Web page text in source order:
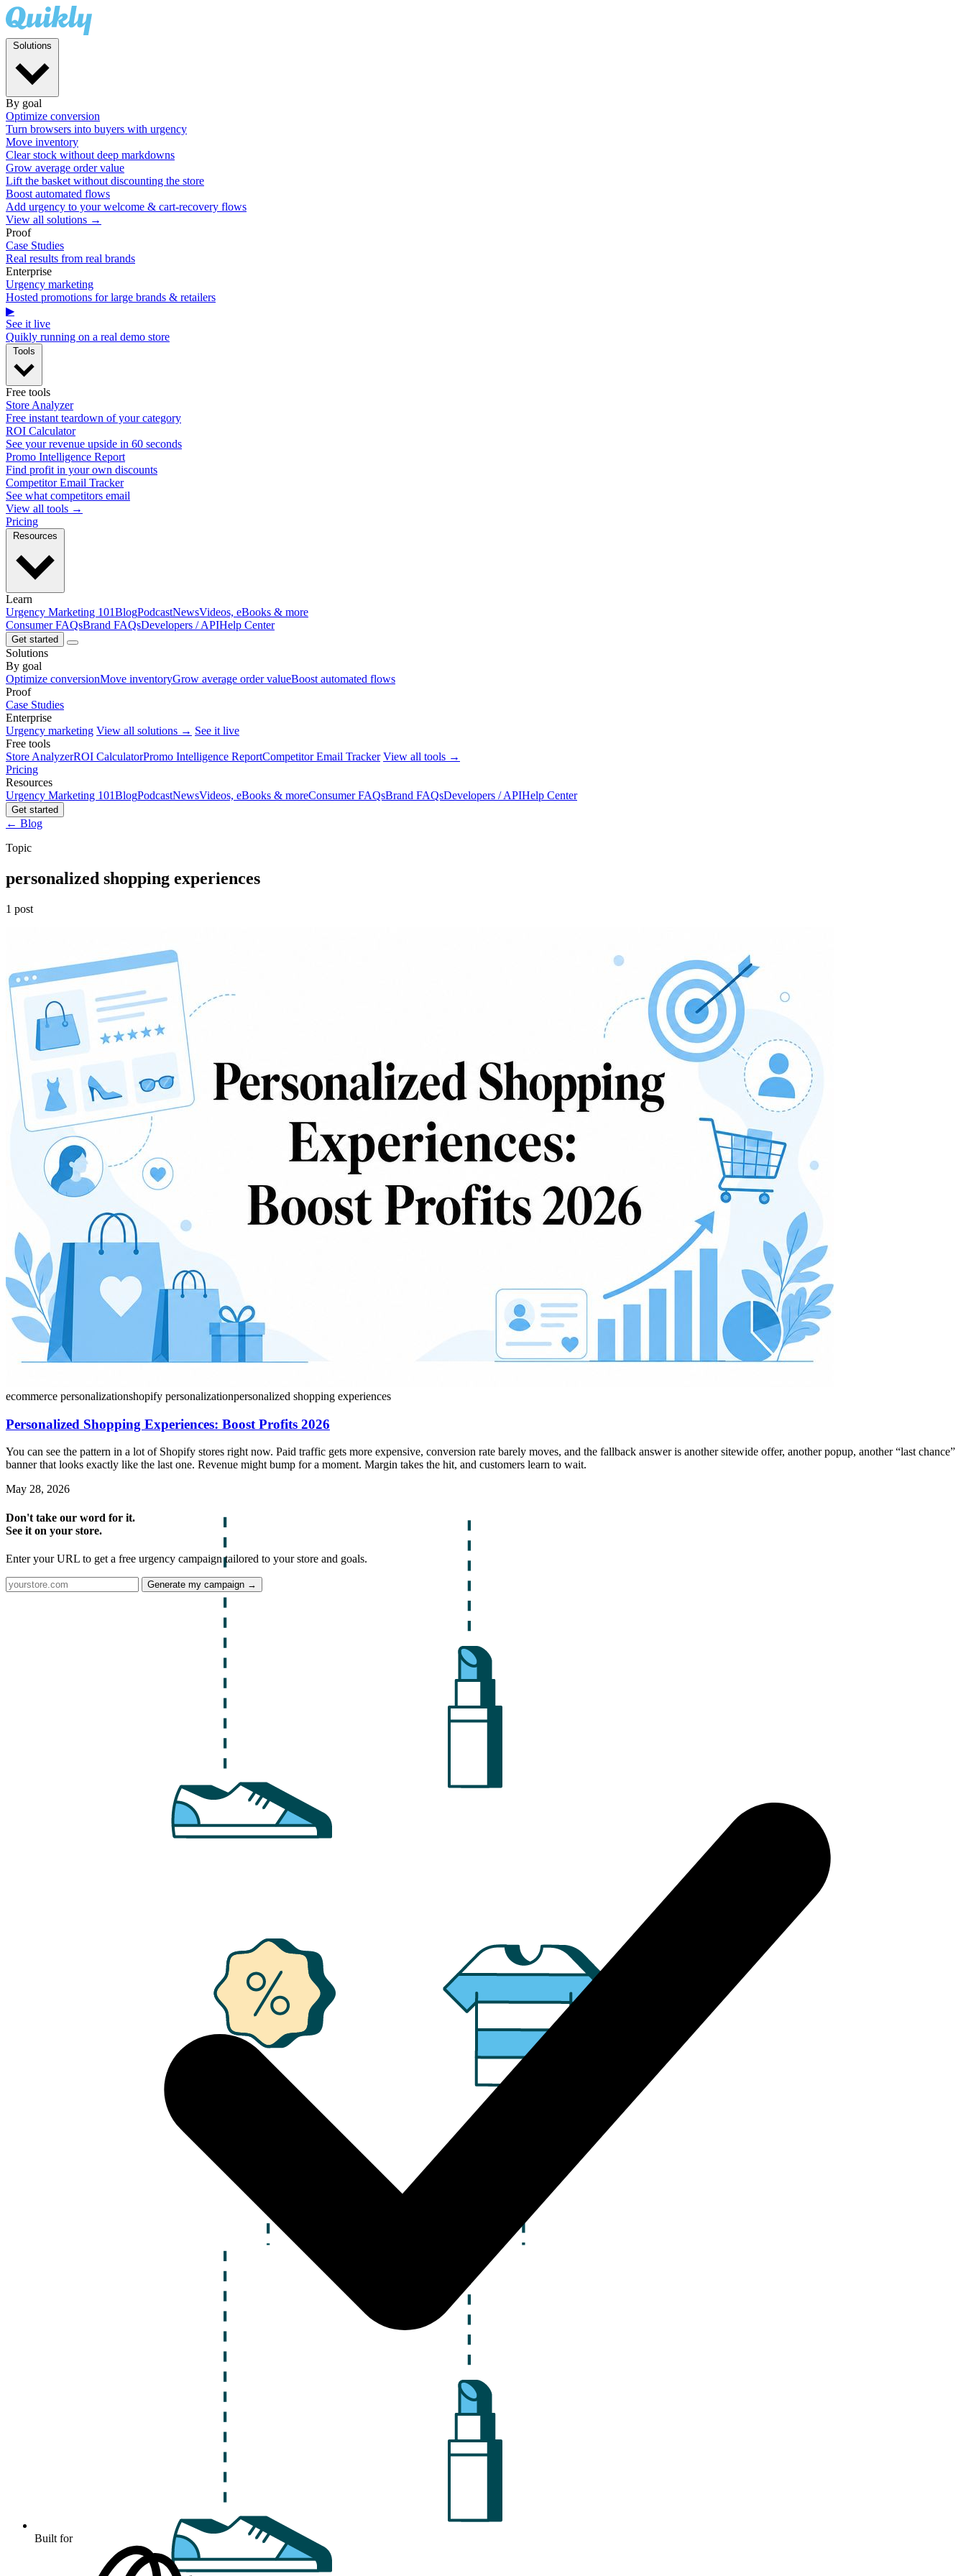
By goal
Optimize conversion
Turn browsers into buyers with urgency
Move inventory
Clear stock without deep markdowns
Grow average order value
Lift the basket without discounting the store
Boost automated flows
Add urgency to your welcome & cart-recovery flows
View all solutions →
Proof
Case Studies
Real results from real brands
Enterprise
Urgency marketing
Hosted promotions for large brands & retailers
▶
See it live
Quikly running on a real demo store
Free tools
Store Analyzer
Free instant teardown of your category
ROI Calculator
See your revenue upside in 60 seconds
Promo Intelligence Report
Find profit in your own discounts
Competitor Email Tracker
See what competitors email
View all tools →
Pricing
Learn
Urgency Marketing 101BlogPodcastNewsVideos, eBooks & more
Consumer FAQsBrand FAQsDevelopers / APIHelp Center
Get started
Solutions
By goal
Optimize conversionMove inventoryGrow average order valueBoost automated flows
Proof
Case Studies
Enterprise
Urgency marketing View all solutions → See it live
Free tools
Store AnalyzerROI CalculatorPromo Intelligence ReportCompetitor Email Tracker View all tools →
Pricing
Resources
Urgency Marketing 101BlogPodcastNewsVideos, eBooks & moreConsumer FAQsBrand FAQsDevelopers / APIHelp Center
Get started
← Blog
Topic
personalized shopping experiences
1 post
ecommerce personalizationshopify personalizationpersonalized shopping experiences
Personalized Shopping Experiences: Boost Profits 2026
You can see the pattern in a lot of Shopify stores right now. Paid traffic gets more expensive, conversion rate barely moves, and the fallback answer is another sitewide offer, another popup, another “last chance”
banner that looks exactly like the last one. Revenue might bump for a moment. Margin takes the hit, and customers learn to wait.
May 28, 2026
Don't take our word for it.
See it on your store.
Enter your URL to get a free urgency campaign tailored to your store and goals.
Generate my campaign →
Built for